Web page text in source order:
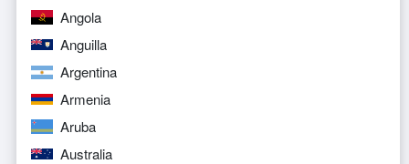
Angola
Anguilla
Argentina
Armenia
Aruba
Australia